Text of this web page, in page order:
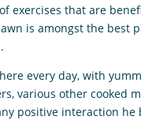
exercises that are
is amongst the best
every day, with
various other cooked
positive interaction he